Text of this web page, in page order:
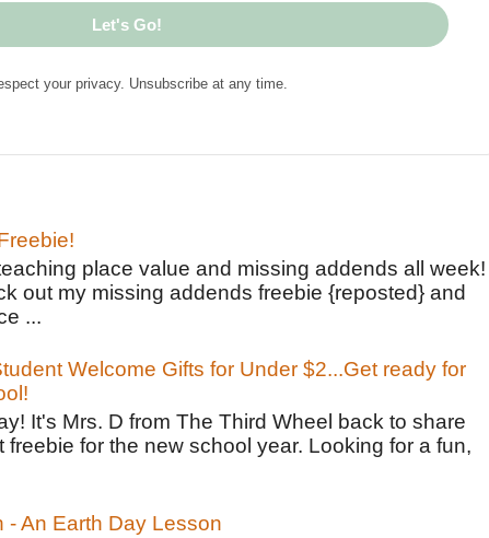
Let's Go!
your privacy. Unsubscribe at any time.
place value and missing addends all week!
out my missing addends freebie {reposted} and
...
Welcome Gifts for Under $2...Get ready for
It's Mrs. D from The Third Wheel back to share
freebie for the new school year. Looking for a fun,
- An Earth Day Lesson